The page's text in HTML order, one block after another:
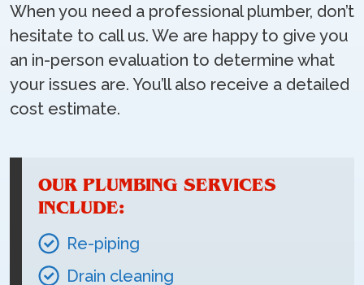
When you need a professional plumber, don’t
hesitate to call us. We are happy to give you
an in-person evaluation to determine what
your issues are. You’ll also receive a detailed
cost estimate.
OUR PLUMBING SERVICES
INCLUDE:
Re-piping
Drain cleaning